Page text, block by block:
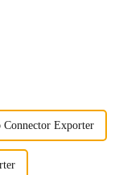
Connector Exporter